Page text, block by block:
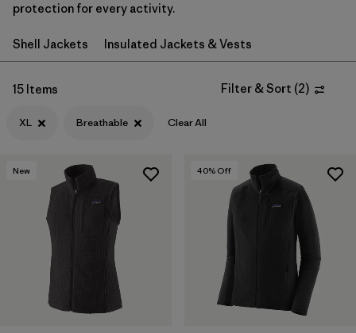
Filter by
Fit
Filter by
Materials & Fabric
protection for every activity.
Shell Jackets Insulated Jackets & Vests
15 Items Filter & Sort (2)
XL Breathable Clear All
New 40% Off